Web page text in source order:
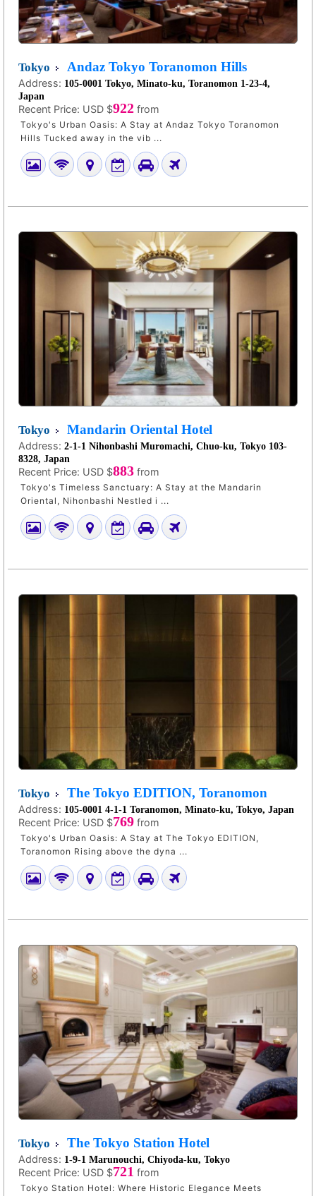
Tokyo Andaz Tokyo Toranomon Hills
Address: 105-0001 Tokyo, Minato-ku, Toranomon 1-23-4,
Japan
Recent Price: USD $922 from
Tokyo's Urban Oasis: A Stay at Andaz Tokyo Toranomon
Hills Tucked away in the vib ...
Tokyo Mandarin Oriental Hotel
Address: 2-1-1 Nihonbashi Muromachi, Chuo-ku, Tokyo 103-
8328, Japan
Recent Price: USD $883 from
Tokyo's Timeless Sanctuary: A Stay at the Mandarin
Oriental, Nihonbashi Nestled i ...
Tokyo The Tokyo EDITION, Toranomon
Address: 105-0001 4-1-1 Toranomon, Minato-ku, Tokyo, Japan
Recent Price: USD $769 from
Tokyo's Urban Oasis: A Stay at The Tokyo EDITION,
Toranomon Rising above the dyna ...
Tokyo The Tokyo Station Hotel
Address: 1-9-1 Marunouchi, Chiyoda-ku, Tokyo
Recent Price: USD $721 from
Tokyo Station Hotel: Where Historic Elegance Meets